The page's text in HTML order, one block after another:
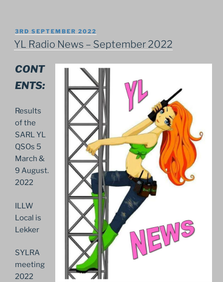
POSTED
ON
3RD SEPTEMBER 2022
YL Radio News – September 2022
CONT
ENTS:
Results
of the
SARL YL
QSOs 5
March &
9 August.
2022
ILLW
Local is
Lekker
SYLRA
meeting
2022